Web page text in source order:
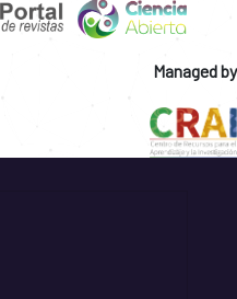
Managed by